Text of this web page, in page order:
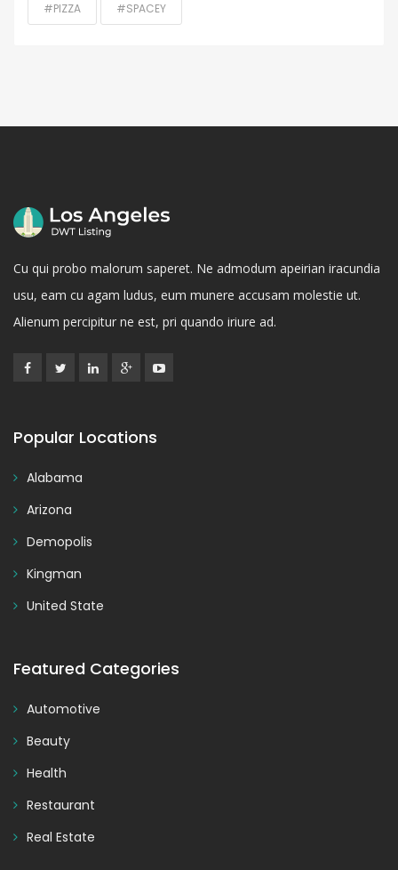
#PIZZA #SPACEY
Cu qui probo malorum saperet. Ne admodum apeirian iracundia
usu, eam cu agam ludus, eum munere accusam molestie ut.
Alienum percipitur ne est, pri quando iriure ad.
Popular Locations
Alabama
Arizona
Demopolis
Kingman
United State
Featured Categories
Automotive
Beauty
Health
Restaurant
Real Estate